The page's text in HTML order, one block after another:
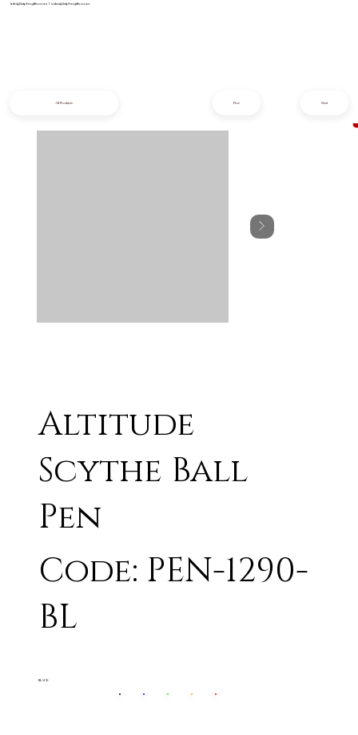
info@iziphogifts.co.za |sales@iziphogifts.co.za
Altitude
Scythe Ball
Pen
Code: PEN-1290-
BL
BLACK
All Products Next
Prev